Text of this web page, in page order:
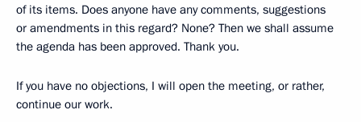
of its items. Does anyone have any comments, suggestions
or amendments in this regard? None? Then we shall assume
the agenda has been approved. Thank you.
If you have no objections, I will open the meeting, or rather,
continue our work.